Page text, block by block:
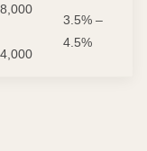
3.5% –
4.5%